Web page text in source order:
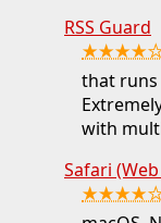
RSS Guard
that runs
with
Safari